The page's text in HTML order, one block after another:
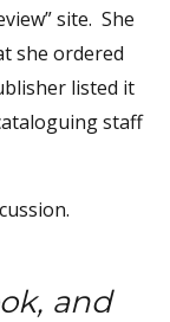
site. She
she ordered
listed it
staff
and